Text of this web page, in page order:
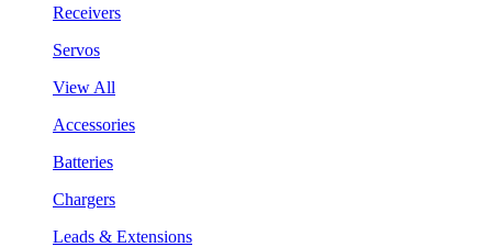
Receivers
Servos
View All
Accessories
Batteries
Chargers
Leads & Extensions